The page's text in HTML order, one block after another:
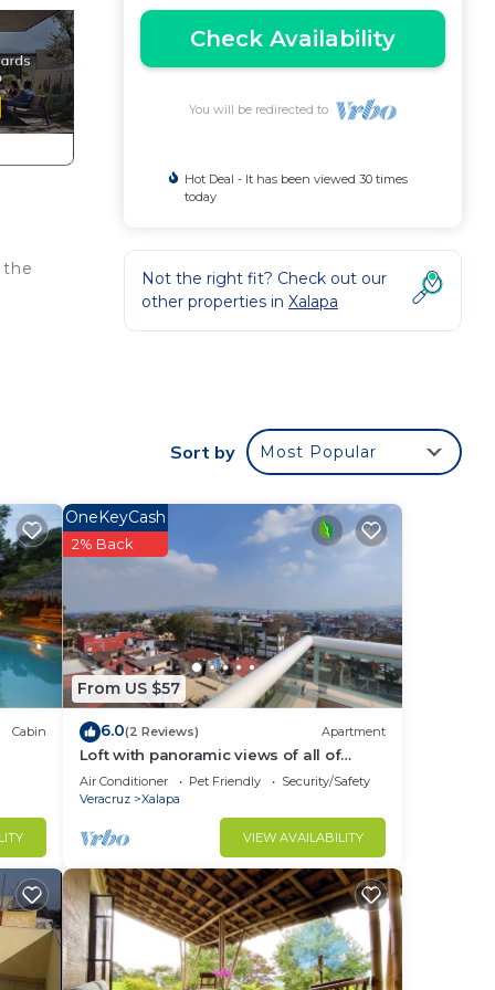
to
Check Availability
You will be redirected to
Hot Deal - It has been viewed 30 times
today
Not the right fit? Check out our
other properties in Xalapa
Sort by Most Popular
Cabin
From US $57
OneKeyCash
2% Back
6.0(2 Reviews) Apartment
Loft with panoramic views of all of
Xalapa
Air Conditioner Pet Friendly
Security/Safety
Veracruz
Xalapa
VIEW AVAILABILITY